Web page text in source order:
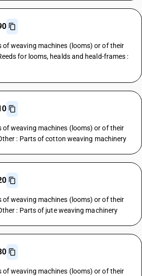
of weaving machines (looms) or of their
for looms, healds and heald-frames :
of weaving machines (looms) or of their
: Parts of cotton weaving machinery
of weaving machines (looms) or of their
: Parts of jute weaving machinery
of weaving machines (looms) or of their